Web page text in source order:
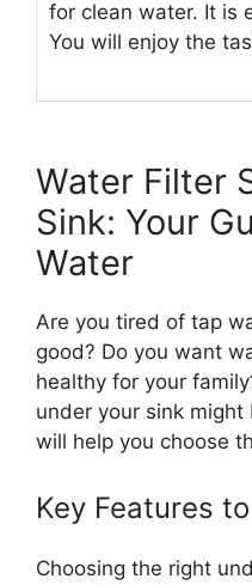
for clean water. It is
You will enjoy the
Water Filter
Sink: Your
Water
Are you tired of tap
good? Do you want
healthy for your
under your sink
will help you choose
Key Features
Choosing the right